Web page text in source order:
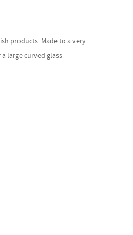
products. Made to a very
large curved glass